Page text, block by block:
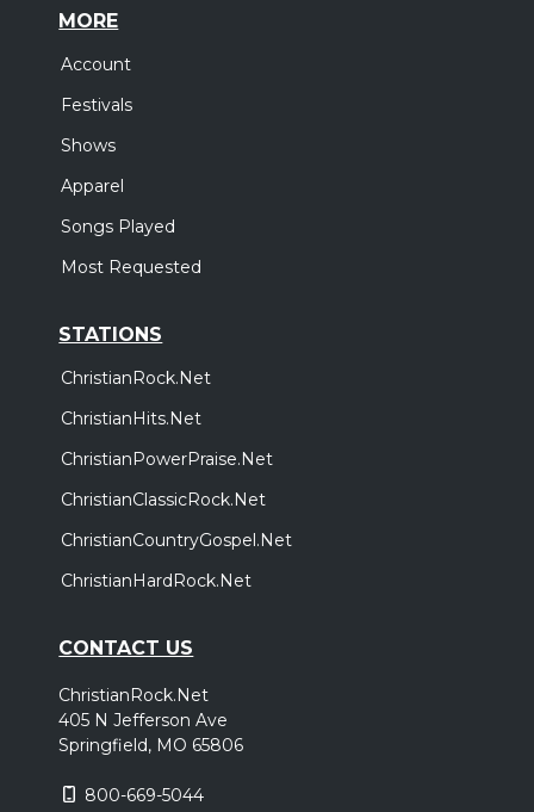
MORE
Account
Festivals
Shows
Apparel
Songs Played
Most Requested
STATIONS
ChristianRock.Net
ChristianHits.Net
ChristianPowerPraise.Net
ChristianClassicRock.Net
ChristianCountryGospel.Net
ChristianHardRock.Net
CONTACT US
ChristianRock.Net
405 N Jefferson Ave
Springfield, MO 65806
800-669-5044